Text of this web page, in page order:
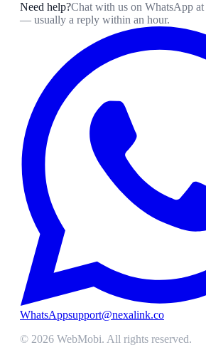
Need help?Chat with us on WhatsApp at
— usually a reply within an hour.
WhatsAppsupport@nexalink.co
© 2026 WebMobi. All rights reserved.